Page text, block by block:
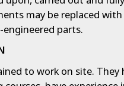
may be replaced with
engineered parts.
to work on site. They